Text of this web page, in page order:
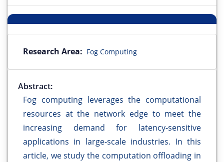
Research Area: Fog Computing
Abstract:
Fog computing leverages the computational
resources at the network edge to meet the
increasing demand for latency-sensitive
applications in large-scale industries. In this
article, we study the computation offloading in